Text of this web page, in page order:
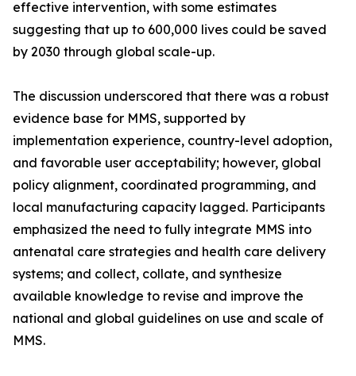
effective intervention, with some estimates
suggesting that up to 600,000 lives could be saved
by 2030 through global scale-up.
The discussion underscored that there was a robust
evidence base for MMS, supported by
implementation experience, country-level adoption,
and favorable user acceptability; however, global
policy alignment, coordinated programming, and
local manufacturing capacity lagged. Participants
emphasized the need to fully integrate MMS into
antenatal care strategies and health care delivery
systems; and collect, collate, and synthesize
available knowledge to revise and improve the
national and global guidelines on use and scale of
MMS.